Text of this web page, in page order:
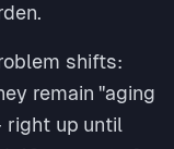
shifts:
remain "aging
right up until